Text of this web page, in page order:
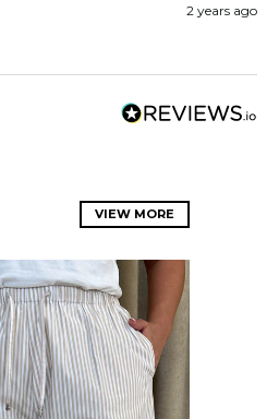
2 years ago
VIEW MORE